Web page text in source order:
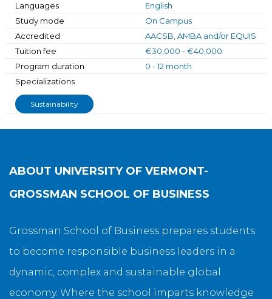
Languages
English
Study mode
On Campus
Accredited
AACSB, AMBA and/or EQUIS
Tuition fee
€30,000 - €40,000
Program duration
0 - 12 month
Specializations
Sustainability
ABOUT UNIVERSITY OF VERMONT-
GROSSMAN SCHOOL OF BUSINESS
Grossman School of Business prepares students
to become responsible business leaders in a
dynamic, complex and sustainable global
economy. Where the school imparts knowledge